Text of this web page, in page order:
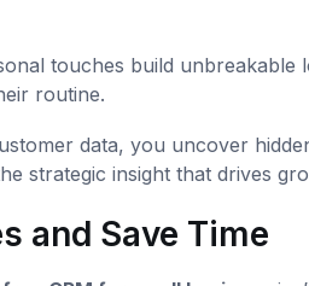
touches build unbreakable
routine.
data, you uncover
strategic insight that drives
and Save Time